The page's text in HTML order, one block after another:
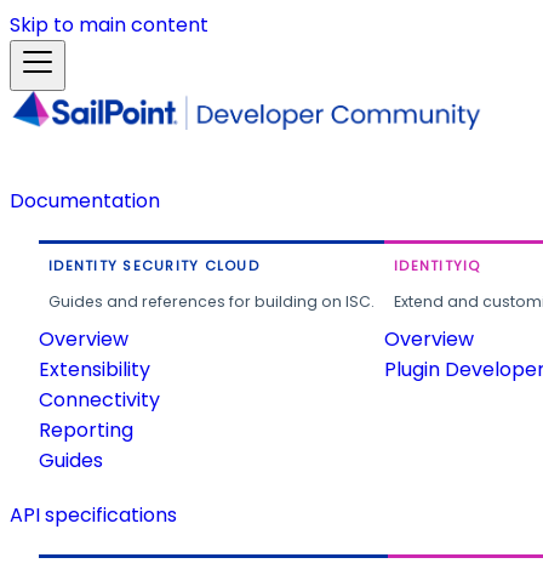
Skip to main content
Documentation
IDENTITY SECURITY CLOUD
Guides and references for building on ISC.
Overview
Extensibility
Connectivity
Reporting
Guides
IDENTITYIQ
Extend and
Overview
Plugin
API specifications